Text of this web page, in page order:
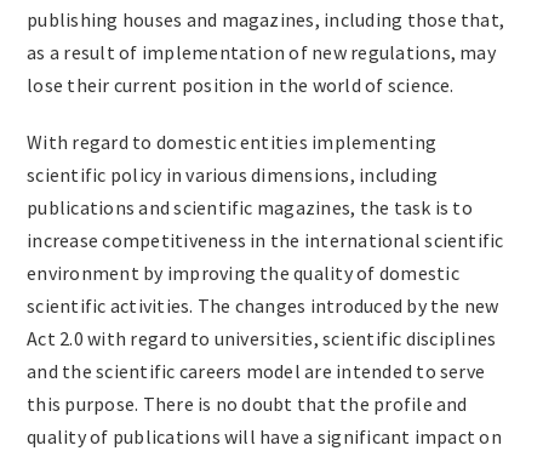
publishing houses and magazines, including those that,
as a result of implementation of new regulations, may
lose their current position in the world of science.
With regard to domestic entities implementing
scientific policy in various dimensions, including
publications and scientific magazines, the task is to
increase competitiveness in the international scientific
environment by improving the quality of domestic
scientific activities. The changes introduced by the new
Act 2.0 with regard to universities, scientific disciplines
and the scientific careers model are intended to serve
this purpose. There is no doubt that the profile and
quality of publications will have a significant impact on